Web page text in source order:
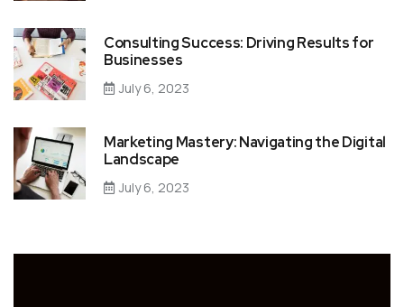
Consulting Success: Driving Results for
Businesses
July 6, 2023
Marketing Mastery: Navigating the Digital
Landscape
July 6, 2023